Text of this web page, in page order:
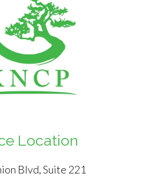
Location
Blvd, Suite 221